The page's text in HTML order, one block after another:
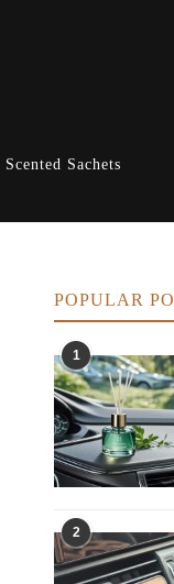
Scented Sachets
POPULAR
1
2